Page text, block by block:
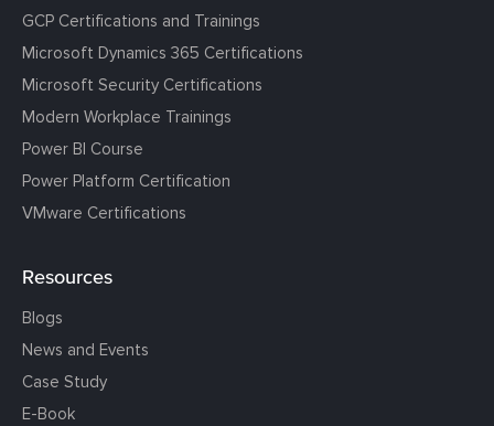
GCP Certifications and Trainings
Microsoft Dynamics 365 Certifications
Microsoft Security Certifications
Modern Workplace Trainings
Power BI Course
Power Platform Certification
VMware Certifications
Resources
Blogs
News and Events
Case Study
E-Book